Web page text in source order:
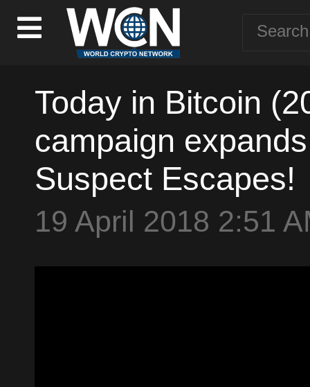
Today in Bitcoin
campaign
Suspect Escapes!
19 April 2018 2:51